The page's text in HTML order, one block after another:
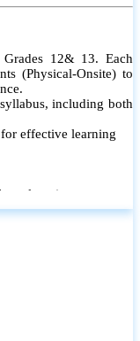
12& 13. Each
(Physical-Onsite) to
including both
effective learning
learning